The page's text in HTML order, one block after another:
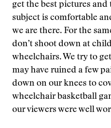
get the best pictures
subject is comfortable
we are there. For the
don’t shoot down at
wheelchairs. We try to
may have ruined a few
down on our knees to
wheelchair basketball
our viewers were well